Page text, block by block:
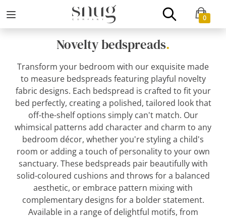
0
Novelty bedspreads.
Transform your bedroom with our exquisite made
to measure bedspreads featuring playful novelty
fabric designs. Each bedspread is crafted to fit your
bed perfectly, creating a polished, tailored look that
off-the-shelf options simply can't match. Our
whimsical patterns add character and charm to any
bedroom décor, whether you're styling a child's
room or adding a touch of personality to your own
sanctuary. These bedspreads pair beautifully with
solid-coloured cushions and throws for a balanced
aesthetic, or embrace pattern mixing with
complementary designs for a bolder statement.
Available in a range of delightful motifs, from